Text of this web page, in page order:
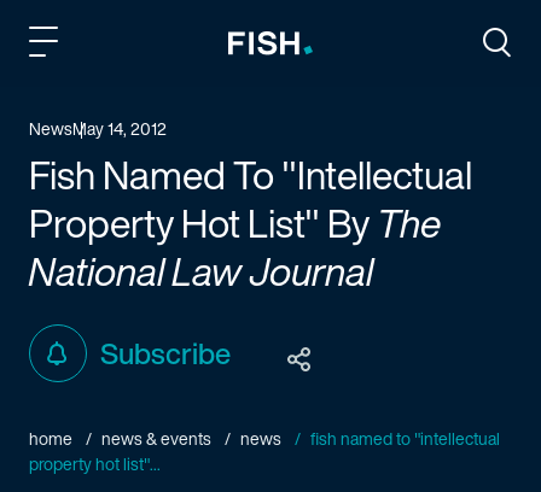
NewsMay 14, 2012
Fish Named To "Intellectual
Property Hot List" ByThe
National Law Journal
Subscribe
home news & events news
fish named to "intellectual
property hot list"...